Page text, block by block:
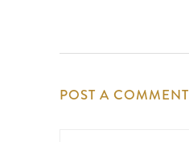
POST A COMMENT